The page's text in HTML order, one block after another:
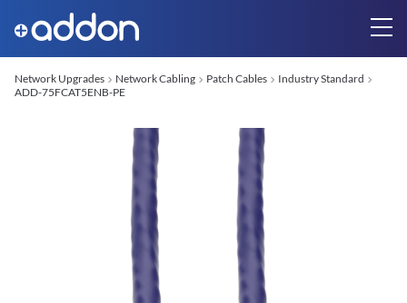
Network Upgrades Network Cabling Patch Cables
Industry Standard
ADD-75FCAT5ENB-PE